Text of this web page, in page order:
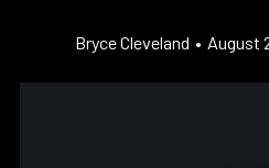
Bryce Cleveland • August